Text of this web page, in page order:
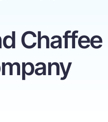
Chaffee